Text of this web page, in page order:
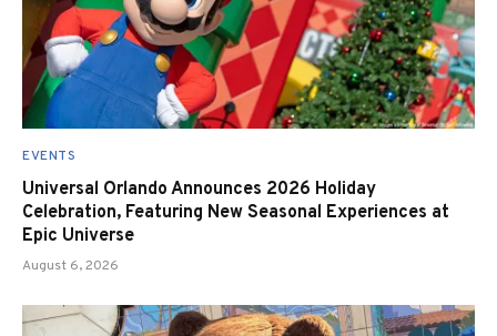
EVENTS
Universal Orlando Announces 2026 Holiday
Celebration, Featuring New Seasonal Experiences at
Epic Universe
August 6, 2026